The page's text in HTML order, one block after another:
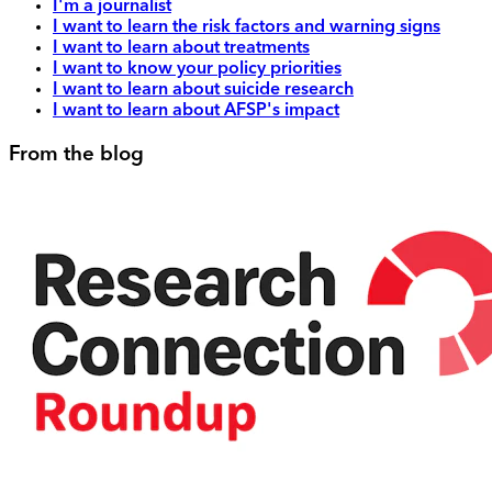
I'm a journalist
I want to learn the risk factors and warning signs
I want to learn about treatments
I want to know your policy priorities
I want to learn about suicide research
I want to learn about AFSP's impact
From the blog